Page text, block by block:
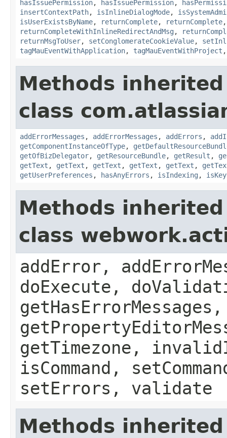
hasIssuePermission, hasIssuePermission,
insertContextPath, isInlineDialogMode,
isUserExistsByName, returnComplete, returnComplete
returnCompleteWithInlineRedirectAndMsg ,
returnMsgToUser, setConglomerateCookieValue,
tagMauEventWithApplication, tagMauEventWithProject
Methods
class
addErrorMessages , addErrorMessages , addErrors ,
getComponentInstanceOfType,
getOfBizDelegator, getResourceBundle, getResult ,
getText , getText , getText , getText , getText ,
getUserPreferences , hasAnyErrors , isIndexing ,
Methods
class
addError,
doExecute,
getTimezone,
isCommand,
setErrors, validate
Methods